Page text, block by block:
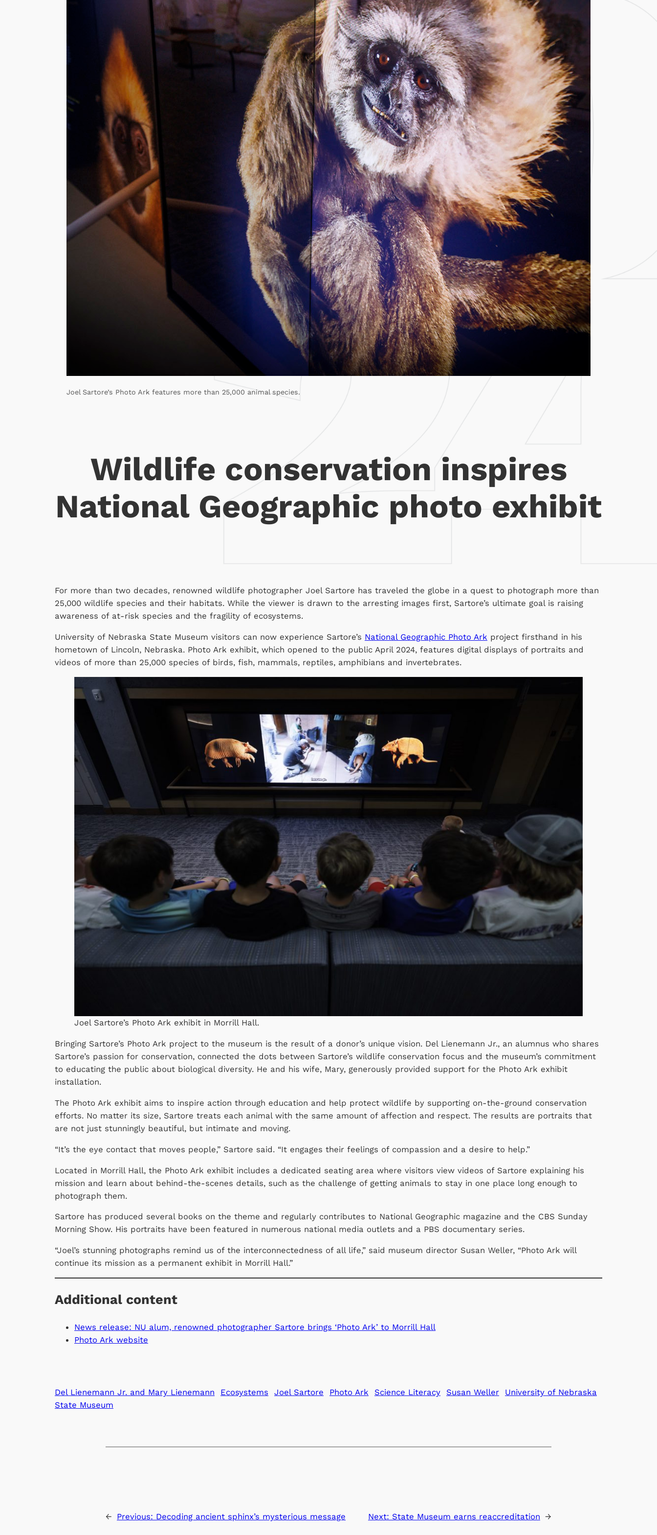
Joel Sartore’s Photo Ark features more than 25,000 animal species.
Wildlife conservation inspires
National Geographic photo exhibit
For more than two decades, renowned wildlife photographer Joel Sartore has traveled the globe in a quest to photograph more than
25,000 wildlife species and their habitats. While the viewer is drawn to the arresting images first, Sartore’s ultimate goal is raising
awareness of at-risk species and the fragility of ecosystems.
University of Nebraska State Museum visitors can now experience Sartore’s National Geographic Photo Ark project firsthand in his
hometown of Lincoln, Nebraska. Photo Ark exhibit, which opened to the public April 2024, features digital displays of portraits and
videos of more than 25,000 species of birds, fish, mammals, reptiles, amphibians and invertebrates.
Joel Sartore’s Photo Ark exhibit in Morrill Hall.
Bringing Sartore’s Photo Ark project to the museum is the result of a donor’s unique vision. Del Lienemann Jr., an alumnus who shares
Sartore’s passion for conservation, connected the dots between Sartore’s wildlife conservation focus and the museum’s commitment
to educating the public about biological diversity. He and his wife, Mary, generously provided support for the Photo Ark exhibit
installation.
The Photo Ark exhibit aims to inspire action through education and help protect wildlife by supporting on-the-ground conservation
efforts. No matter its size, Sartore treats each animal with the same amount of affection and respect. The results are portraits that
are not just stunningly beautiful, but intimate and moving.
“It’s the eye contact that moves people,” Sartore said. “It engages their feelings of compassion and a desire to help.”
Located in Morrill Hall, the Photo Ark exhibit includes a dedicated seating area where visitors view videos of Sartore explaining his
mission and learn about behind-the-scenes details, such as the challenge of getting animals to stay in one place long enough to
photograph them.
Sartore has produced several books on the theme and regularly contributes to National Geographic magazine and the CBS Sunday
Morning Show. His portraits have been featured in numerous national media outlets and a PBS documentary series.
“Joel’s stunning photographs remind us of the interconnectedness of all life,” said museum director Susan Weller, “Photo Ark will
continue its mission as a permanent exhibit in Morrill Hall.”
Additional content
News release: NU alum, renowned photographer Sartore brings ‘Photo Ark’ to Morrill Hall
Photo Ark website
Del Lienemann Jr. and Mary Lienemann Ecosystems Joel Sartore Photo Ark Science Literacy Susan Weller
University of Nebraska
State Museum
← Previous: Decoding ancient sphinx’s mysterious message Next: State Museum earns reaccreditation →